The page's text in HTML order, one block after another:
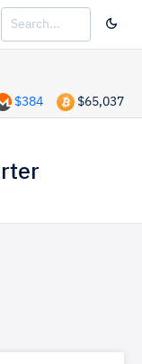
$65,037
$384